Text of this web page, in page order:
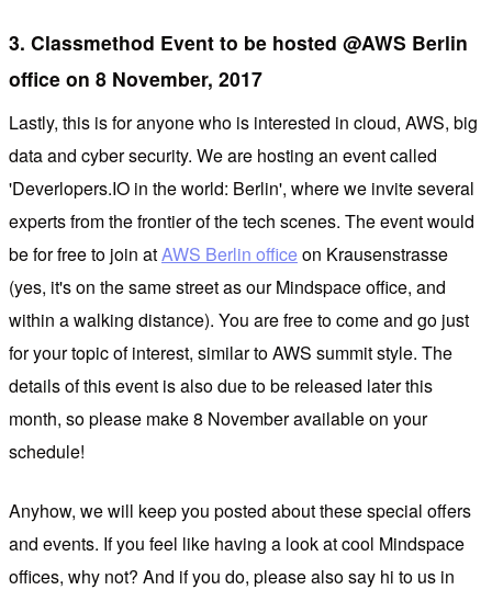
3. Classmethod Event to be hosted @AWS Berlin
office on 8 November, 2017
Lastly, this is for anyone who is interested in cloud, AWS, big
data and cyber security. We are hosting an event called
'Deverlopers.IO in the world: Berlin', where we invite several
experts from the frontier of the tech scenes. The event would
be for free to join atAWS Berlin officeon Krausenstrasse
(yes, it's on the same street as our Mindspace office, and
within a walking distance). You are free to come and go just
for your topic of interest, similar to AWS summit style. The
details of this event is also due to be released later this
month, so please make 8 November available on your
schedule!
Anyhow, we will keep you posted about these special offers
and events. If you feel like having a look at cool Mindspace
offices, why not? And if you do, please also say hi to us in